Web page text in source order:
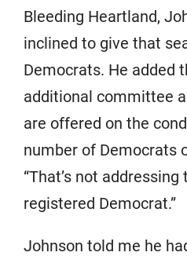
Bleeding Heartland,
inclined to give that
Democrats. He added
additional committee
are offered on the
number of Democrats
“That’s not addressing
registered Democrat.”
Johnson told me he